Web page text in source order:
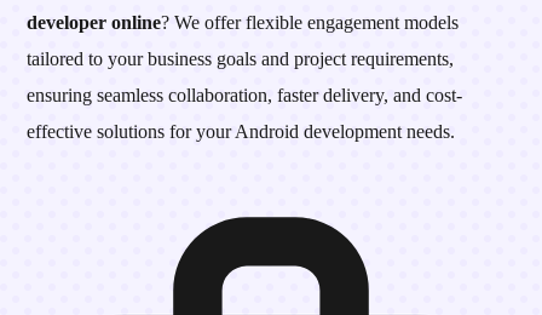
developer online? We offer flexible engagement models
tailored to your business goals and project requirements,
ensuring seamless collaboration, faster delivery, and cost-
effective solutions for your Android development needs.